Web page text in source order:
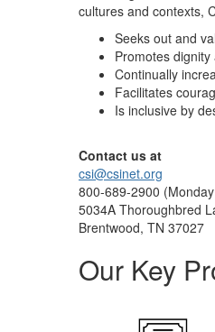
cultures and contexts,
Seeks out and
Promotes
Continually
Facilitates
Is inclusive by
Contact us at
csi@csinet.org
800-689-2900
5034A Thoroughbred
Brentwood, TN 37027
Our Key